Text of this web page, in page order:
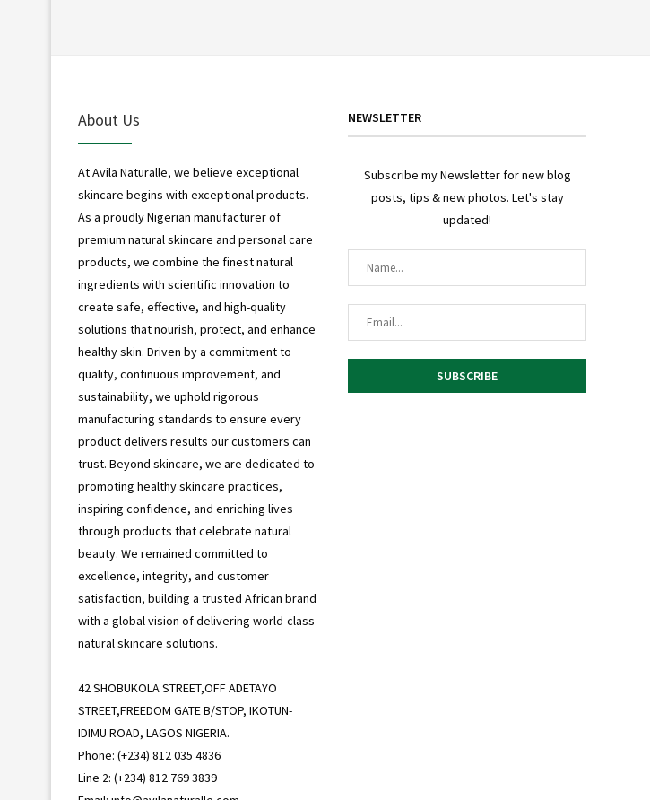
About Us
At Avila Naturalle, we believe exceptional
skincare begins with exceptional products.
As a proudly Nigerian manufacturer of
premium natural skincare and personal care
products, we combine the finest natural
ingredients with scientific innovation to
create safe, effective, and high-quality
solutions that nourish, protect, and enhance
healthy skin. Driven by a commitment to
quality, continuous improvement, and
sustainability, we uphold rigorous
manufacturing standards to ensure every
product delivers results our customers can
trust. Beyond skincare, we are dedicated to
promoting healthy skincare practices,
inspiring confidence, and enriching lives
through products that celebrate natural
beauty. We remained committed to
excellence, integrity, and customer
satisfaction, building a trusted African brand
with a global vision of delivering world-class
natural skincare solutions.
42 SHOBUKOLA STREET,OFF ADETAYO
STREET,FREEDOM GATE B/STOP, IKOTUN-
IDIMU ROAD, LAGOS NIGERIA.
Phone: (+234) 812 035 4836
Line 2: (+234) 812 769 3839
NEWSLETTER
Subscribe my Newsletter for new blog
posts, tips & new photos. Let's stay
updated!